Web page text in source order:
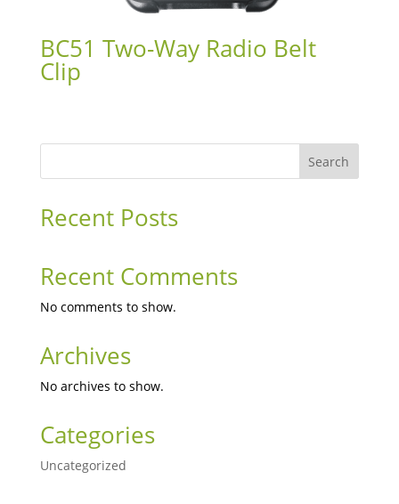
BC51 Two-Way Radio Belt
Clip
Search
Recent Posts
Recent Comments
No comments to show.
Archives
No archives to show.
Categories
Uncategorized